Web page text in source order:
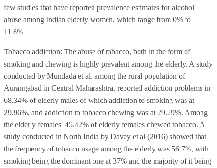
few studies that have reported prevalence estimates for alcohol
abuse among Indian elderly women, which range from 0% to
11.6%.
Tobacco addiction: The abuse of tobacco, both in the form of
smoking and chewing is highly prevalent among the elderly. A study
conducted by Mundada et al. among the rural population of
Aurangabad in Central Maharashtra, reported addiction problems in
68.34% of elderly males of which addiction to smoking was at
29.96%, and addiction to tobacco chewing was at 29.29%. Among
the elderly females, 45.42% of elderly females chewed tobacco. A
study conducted in North India by Davey et al (2016) showed that
the frequency of tobacco usage among the elderly was 56.7%, with
smoking being the dominant one at 37% and the majority of it being